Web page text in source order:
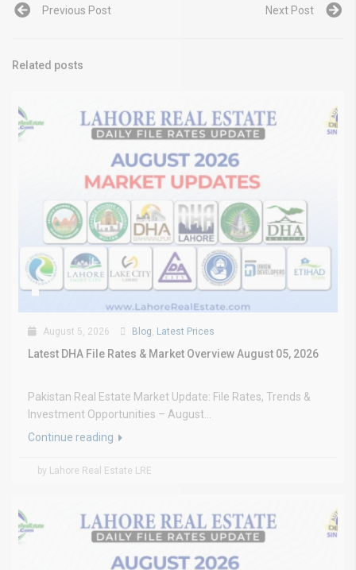
Previous Post Next Post
Related posts
August 5, 2026 Blog Latest Prices
Latest DHA File Rates & Market Overview August 05, 2026
Pakistan Real Estate Market Update: File Rates, Trends &
Investment Opportunities – August...
Continue reading
by Lahore Real Estate LRE